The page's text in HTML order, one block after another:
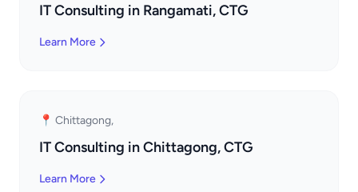
IT Consulting in Rangamati, CTG
Learn More
📍 Chittagong,
IT Consulting in Chittagong, CTG
Learn More